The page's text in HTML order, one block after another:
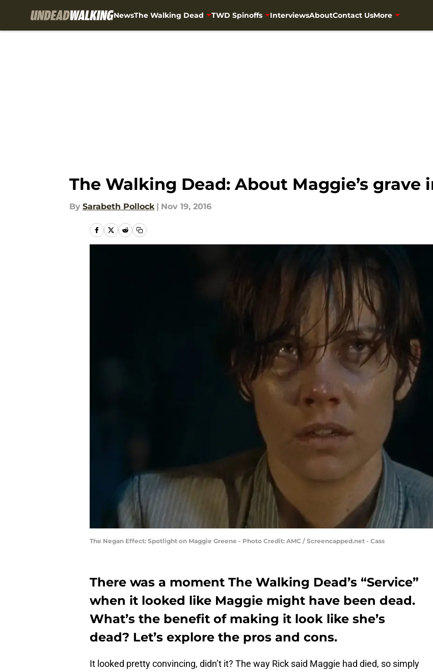
NewsThe Walking Dead TWD Spinoffs InterviewsAboutContact UsMore
The Walking Dead: About Maggie’s grave
By Sarabeth Pollock | Nov 19, 2016
The Negan Effect: Spotlight on Maggie Greene - Photo Credit: AMC / Screencapped.net - Cass
There was a moment The Walking Dead’s “Service”
when it looked like Maggie might have been dead.
What’s the benefit of making it look like she’s
dead? Let’s explore the pros and cons.
It looked pretty convincing, didn’t it? The way Rick said Maggie had died, so simply